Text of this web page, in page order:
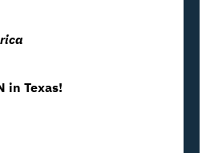
in Texas!